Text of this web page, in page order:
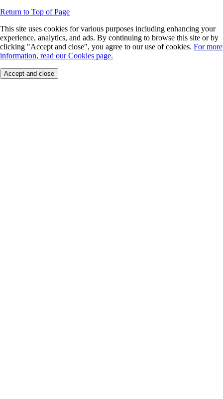
Return to Top of Page
This site uses cookies for various purposes including enhancing your
experience, analytics, and ads. By continuing to browse this site or by
clicking "Accept and close", you agree to our use of cookies. For more
information, read our Cookies page.
Accept and close